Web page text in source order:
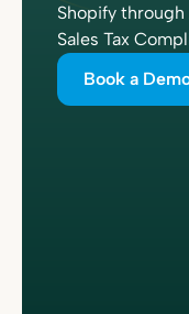
Shopify
Sales Tax
Book a